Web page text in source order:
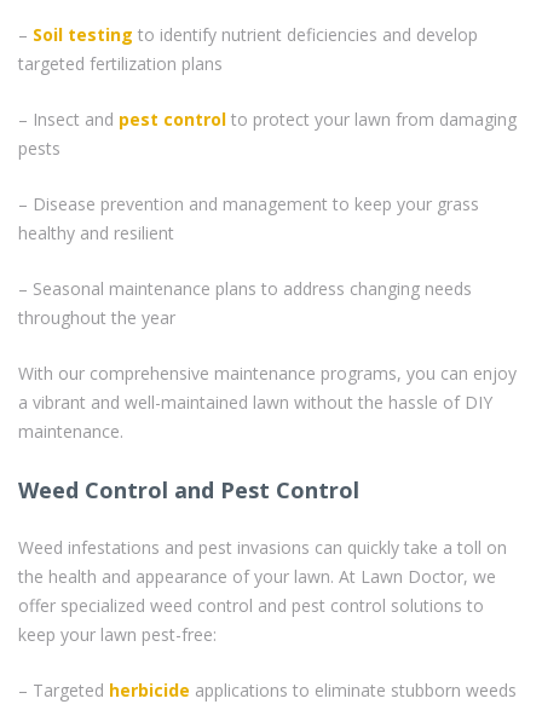
– Soil testing to identify nutrient deficiencies and develop
targeted fertilization plans
– Insect and pest control to protect your lawn from damaging
pests
– Disease prevention and management to keep your grass
healthy and resilient
– Seasonal maintenance plans to address changing needs
throughout the year
With our comprehensive maintenance programs, you can enjoy
a vibrant and well-maintained lawn without the hassle of DIY
maintenance.
Weed Control and Pest Control
Weed infestations and pest invasions can quickly take a toll on
the health and appearance of your lawn. At Lawn Doctor, we
offer specialized weed control and pest control solutions to
keep your lawn pest-free:
– Targeted herbicide applications to eliminate stubborn weeds